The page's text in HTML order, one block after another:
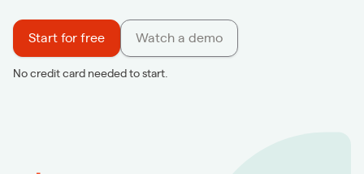
Start for free Watch a demo
No credit card needed to start.